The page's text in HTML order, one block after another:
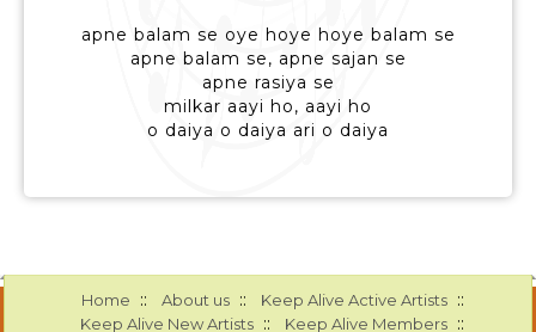
apne balam se oye hoye hoye balam se
apne balam se, apne sajan se
apne rasiya se
milkar aayi ho, aayi ho
o daiya o daiya ari o daiya
Home :: About us :: Keep Alive Active Artists ::
Keep Alive New Artists :: Keep Alive Members ::